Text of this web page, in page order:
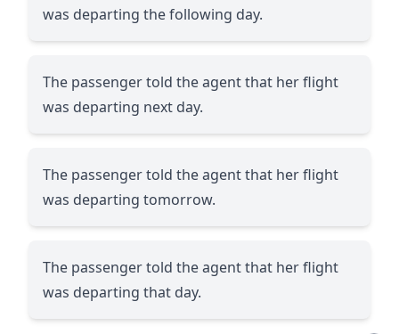
was departing the following day.
The passenger told the agent that her flight
was departing next day.
The passenger told the agent that her flight
was departing tomorrow.
The passenger told the agent that her flight
was departing that day.